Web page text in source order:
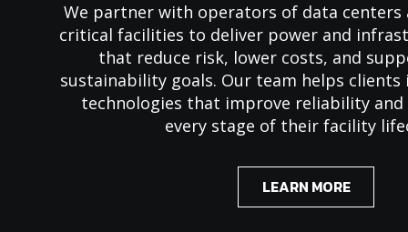
We partner with operators of data centers
critical facilities to deliver power and
that reduce risk, lower costs, and
sustainability goals. Our team helps
technologies that improve reliability
every stage of their facility
LEARN MORE